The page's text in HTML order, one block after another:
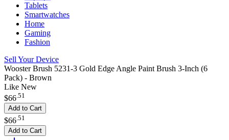
Tablets
Smartwatches
Home
Gaming
Fashion
Sell Your Device
Wooster Brush 5231-3 Gold Edge Angle Paint Brush 3-Inch (6
Pack) - Brown
Like New
$66.51
Add to Cart
$66 51
Add to Cart